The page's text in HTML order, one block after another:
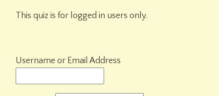
This quiz is for logged in users only.
Username or Email Address